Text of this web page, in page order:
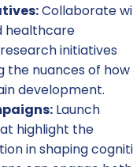
Collaborate
healthcare
initiatives
the nuances of how
development.
Launch
highlight the
in shaping